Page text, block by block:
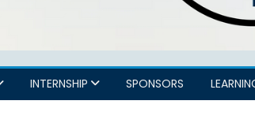
INTERNSHIP SPONSORS